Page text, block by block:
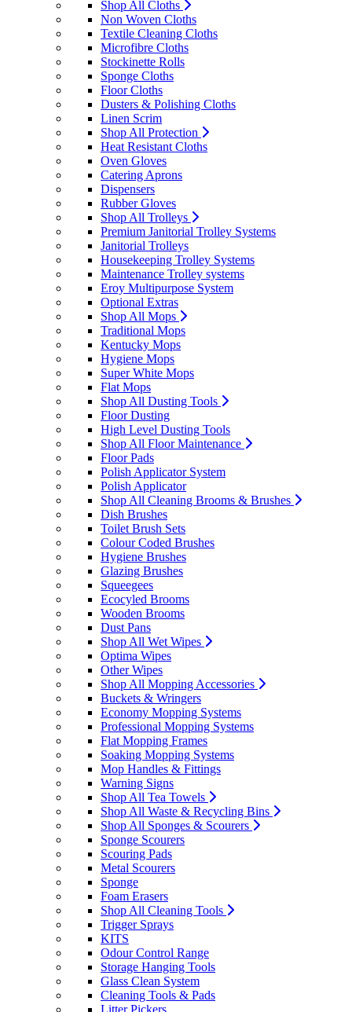
Shop All Cloths
Non Woven Cloths
Textile Cleaning Cloths
Microfibre Cloths
Stockinette Rolls
Sponge Cloths
Floor Cloths
Dusters & Polishing Cloths
Linen Scrim
Shop All Protection
Heat Resistant Cloths
Oven Gloves
Catering Aprons
Dispensers
Rubber Gloves
Shop All Trolleys
Premium Janitorial Trolley Systems
Janitorial Trolleys
Housekeeping Trolley Systems
Maintenance Trolley systems
Eroy Multipurpose System
Optional Extras
Shop All Mops
Traditional Mops
Kentucky Mops
Hygiene Mops
Super White Mops
Flat Mops
Shop All Dusting Tools
Floor Dusting
High Level Dusting Tools
Shop All Floor Maintenance
Floor Pads
Polish Applicator System
Polish Applicator
Shop All Cleaning Brooms & Brushes
Dish Brushes
Toilet Brush Sets
Colour Coded Brushes
Hygiene Brushes
Glazing Brushes
Squeegees
Ecocyled Brooms
Wooden Brooms
Dust Pans
Shop All Wet Wipes
Optima Wipes
Other Wipes
Shop All Mopping Accessories
Buckets & Wringers
Economy Mopping Systems
Professional Mopping Systems
Flat Mopping Frames
Soaking Mopping Systems
Mop Handles & Fittings
Warning Signs
Shop All Tea Towels
Shop All Waste & Recycling Bins
Shop All Sponges & Scourers
Sponge Scourers
Scouring Pads
Metal Scourers
Sponge
Foam Erasers
Shop All Cleaning Tools
Trigger Sprays
KITS
Odour Control Range
Storage Hanging Tools
Glass Clean System
Cleaning Tools & Pads
Litter Pickers